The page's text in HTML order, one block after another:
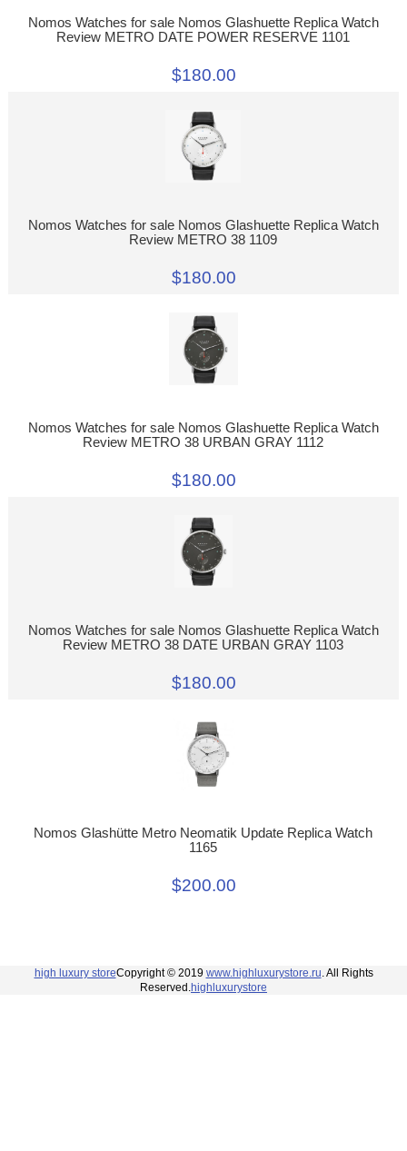
Nomos Watches for sale Nomos Glashuette Replica Watch
Review METRO DATE POWER RESERVE 1101
$180.00
Nomos Watches for sale Nomos Glashuette Replica Watch
Review METRO 38 1109
$180.00
Nomos Watches for sale Nomos Glashuette Replica Watch
Review METRO 38 URBAN GRAY 1112
$180.00
Nomos Watches for sale Nomos Glashuette Replica Watch
Review METRO 38 DATE URBAN GRAY 1103
$180.00
Nomos Glashütte Metro Neomatik Update Replica Watch
1165
$200.00
high luxury storeCopyright © 2019 www.highluxurystore.ru . All Rights
Reserved. highluxurystore